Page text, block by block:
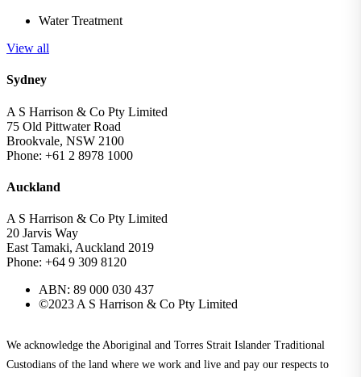
Water Treatment
View all
Sydney
A S Harrison & Co Pty Limited
75 Old Pittwater Road
Brookvale, NSW 2100
Phone: +61 2 8978 1000
Auckland
A S Harrison & Co Pty Limited
20 Jarvis Way
East Tamaki, Auckland 2019
Phone: +64 9 309 8120
ABN: 89 000 030 437
©2023 A S Harrison & Co Pty Limited
We acknowledge the Aboriginal and Torres Strait Islander Traditional
Custodians of the land where we work and live and pay our respects to